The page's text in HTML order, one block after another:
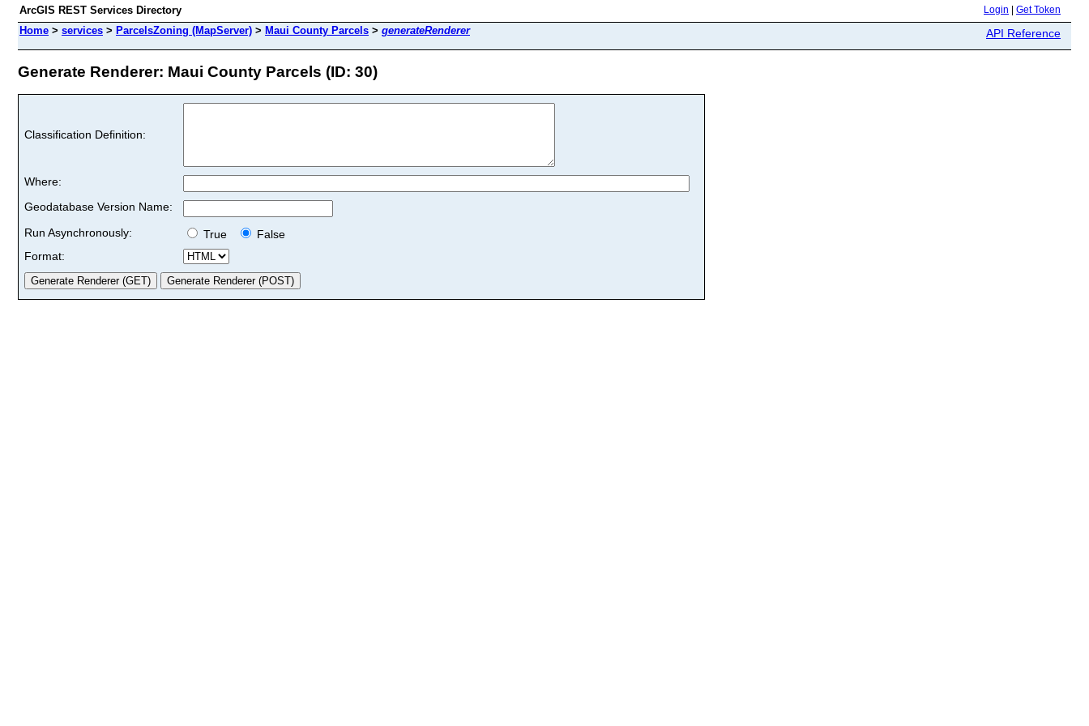
ArcGIS REST Services Directory Login Get Token
Home > services > ParcelsZoning (MapServer) > Maui County Parcels > generateRenderer API Reference
Generate Renderer: Maui County Parcels (ID: 30)
Classification Definition:
Where:
Geodatabase Version Name:
Run Asynchronously:
True
False
Format: